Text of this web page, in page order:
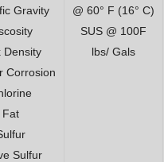
Gravity
@ 60° F (16° C)
SUS @ 100F
Density
lbs/ Gals
Corrosion
Fat
Sulfur